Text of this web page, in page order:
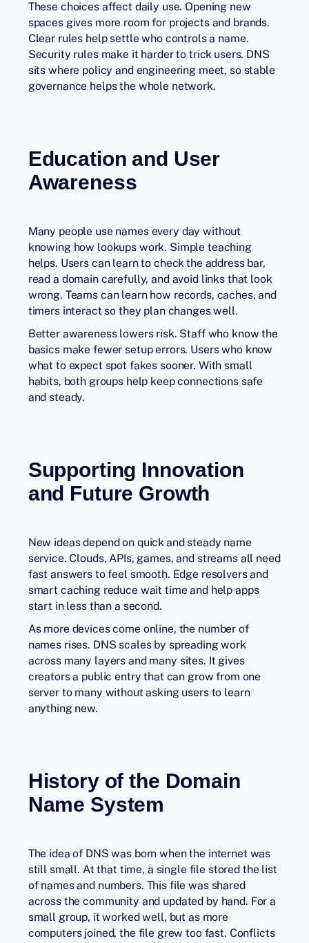
These choices affect daily use. Opening new
spaces gives more room for projects and brands.
Clear rules help settle who controls a name.
Security rules make it harder to trick users. DNS
sits where policy and engineering meet, so stable
governance helps the whole network.
Education and User
Awareness
Many people use names every day without
knowing how lookups work. Simple teaching
helps. Users can learn to check the address bar,
read a domain carefully, and avoid links that look
wrong. Teams can learn how records, caches, and
timers interact so they plan changes well.
Better awareness lowers risk. Staff who know the
basics make fewer setup errors. Users who know
what to expect spot fakes sooner. With small
habits, both groups help keep connections safe
and steady.
Supporting Innovation
and Future Growth
New ideas depend on quick and steady name
service. Clouds, APIs, games, and streams all need
fast answers to feel smooth. Edge resolvers and
smart caching reduce wait time and help apps
start in less than a second.
As more devices come online, the number of
names rises. DNS scales by spreading work
across many layers and many sites. It gives
creators a public entry that can grow from one
server to many without asking users to learn
anything new.
History of the Domain
Name System
The idea of DNS was born when the internet was
still small. At that time, a single file stored the list
of names and numbers. This file was shared
across the community and updated by hand. For a
small group, it worked well, but as more
computers joined, the file grew too fast. Conflicts